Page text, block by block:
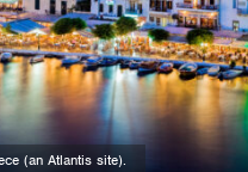
of the city of Trieste (an Atlantis